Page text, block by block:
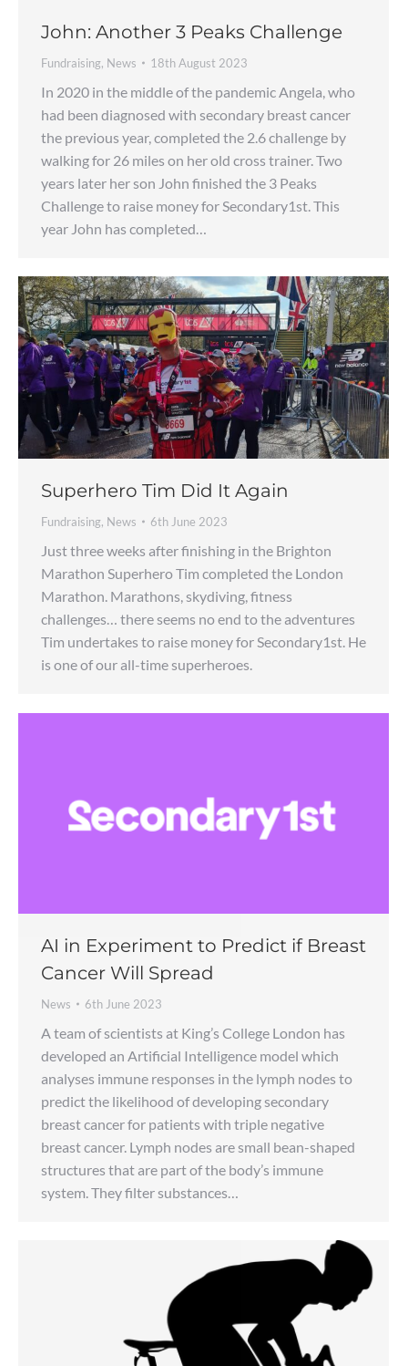
John: Another 3 Peaks Challenge
Fundraising, News 18th August 2023
In 2020 in the middle of the pandemic Angela, who
had been diagnosed with secondary breast cancer
the previous year, completed the 2.6 challenge by
walking for 26 miles on her old cross trainer. Two
years later her son John finished the 3 Peaks
Challenge to raise money for Secondary1st. This
year John has completed…
Superhero Tim Did It Again
Fundraising, News 6th June 2023
Just three weeks after finishing in the Brighton
Marathon Superhero Tim completed the London
Marathon. Marathons, skydiving, fitness
challenges… there seems no end to the adventures
Tim undertakes to raise money for Secondary1st. He
is one of our all-time superheroes.
AI in Experiment to Predict if Breast
Cancer Will Spread
News 6th June 2023
A team of scientists at King’s College London has
developed an Artificial Intelligence model which
analyses immune responses in the lymph nodes to
predict the likelihood of developing secondary
breast cancer for patients with triple negative
breast cancer. Lymph nodes are small bean-shaped
structures that are part of the body’s immune
system. They filter substances…